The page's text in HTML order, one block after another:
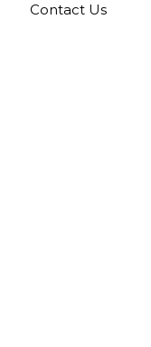
Contact Us